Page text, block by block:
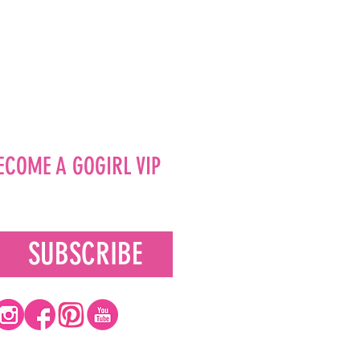
A GOGIRL VIP
SUBSCRIBE